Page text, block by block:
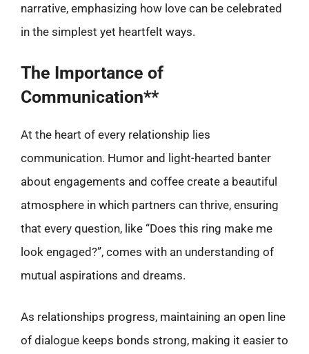
narrative, emphasizing how love can be celebrated
in the simplest yet heartfelt ways.
The Importance of
Communication**
At the heart of every relationship lies
communication. Humor and light-hearted banter
about engagements and coffee create a beautiful
atmosphere in which partners can thrive, ensuring
that every question, like “Does this ring make me
look engaged?”, comes with an understanding of
mutual aspirations and dreams.
As relationships progress, maintaining an open line
of dialogue keeps bonds strong, making it easier to